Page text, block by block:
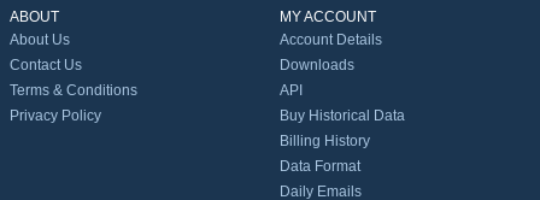
ABOUT
About Us
Contact Us
Terms & Conditions
Privacy Policy
MY ACCOUNT
Account Details
Downloads
API
Buy Historical Data
Billing History
Data Format
Daily Emails